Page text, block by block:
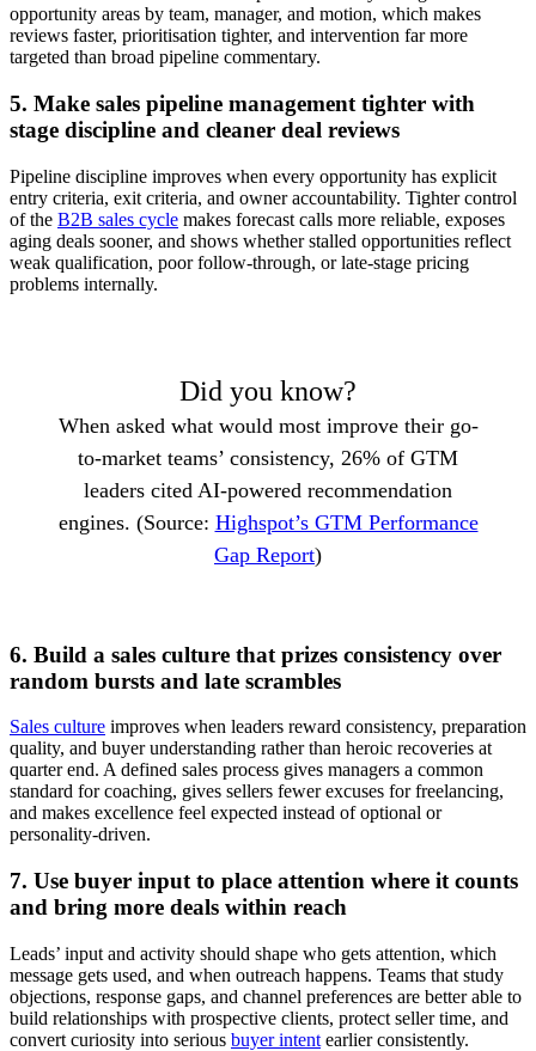
opportunity areas by team, manager, and motion, which makes
reviews faster, prioritisation tighter, and intervention far more
targeted than broad pipeline commentary.
5. Make sales pipeline management tighter with
stage discipline and cleaner deal reviews
Pipeline discipline improves when every opportunity has explicit
entry criteria, exit criteria, and owner accountability. Tighter control
of the B2B sales cycle makes forecast calls more reliable, exposes
aging deals sooner, and shows whether stalled opportunities reflect
weak qualification, poor follow-through, or late-stage pricing
problems internally.
Did you know?
When asked what would most improve their go-
to-market teams’ consistency, 26% of GTM
leaders cited AI-powered recommendation
engines. (Source: Highspot’s GTM Performance
Gap Report)
6. Build a sales culture that prizes consistency over
random bursts and late scrambles
Sales culture improves when leaders reward consistency, preparation
quality, and buyer understanding rather than heroic recoveries at
quarter end. A defined sales process gives managers a common
standard for coaching, gives sellers fewer excuses for freelancing,
and makes excellence feel expected instead of optional or
personality-driven.
7. Use buyer input to place attention where it counts
and bring more deals within reach
Leads’ input and activity should shape who gets attention, which
message gets used, and when outreach happens. Teams that study
objections, response gaps, and channel preferences are better able to
build relationships with prospective clients, protect seller time, and
convert curiosity into serious buyer intent earlier consistently.